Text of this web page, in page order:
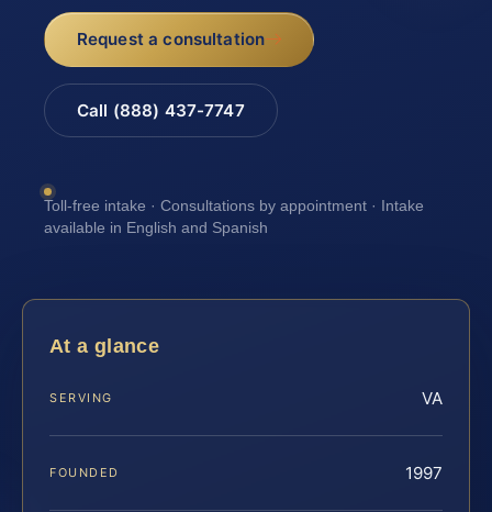
Request a consultation
Call (888) 437-7747
Toll-free intake · Consultations by appointment · Intake
available in English and Spanish
At a glance
SERVING VA
FOUNDED 1997